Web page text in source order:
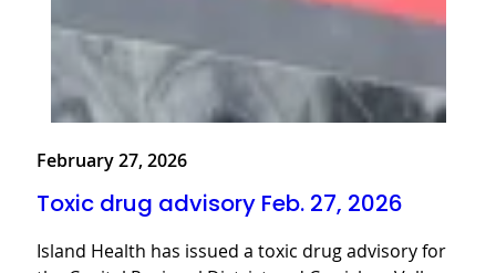
February 27, 2026
Toxic drug advisory Feb. 27, 2026
Island Health has issued a toxic drug advisory for